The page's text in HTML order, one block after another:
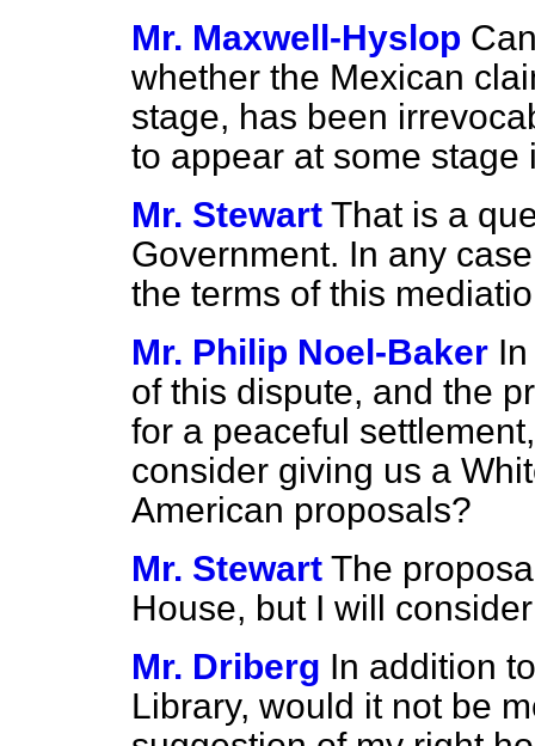
Mr. Maxwell-Hyslop
whether the Mexican
stage, has been
to appear at some stage
Mr. Stewart That is a
Government. In any
the terms of this
Mr. Philip Noel-Baker
of this dispute, and the
for a peaceful
consider giving us a
American proposals?
Mr. Stewart The
House, but I will
Mr. Driberg In addition
Library, would it not be